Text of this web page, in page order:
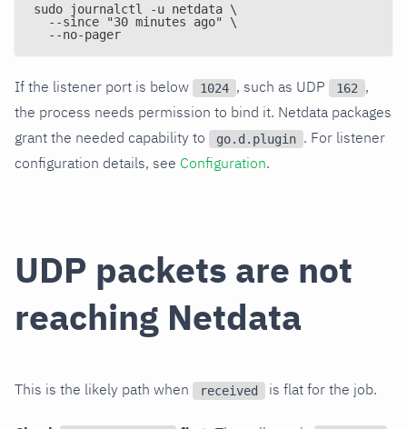
sudo journalctl -u netdata \
  --since "30 minutes ago" \
  --no-pager
If the listener port is below 1024 , such as UDP 162
,
the process needs permission to bind it. Netdata packages
grant the needed capability to
go.d.plugin . For listener
configuration details, see Configuration.
UDP packets are not
reaching Netdata
This is the likely path when received is flat for the job.